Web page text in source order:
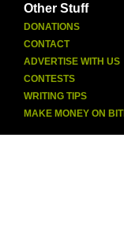
Other Stuff
DONATIONS
CONTACT
ADVERTISE WITH US
CONTESTS
WRITING TIPS
MAKE MONEY ON